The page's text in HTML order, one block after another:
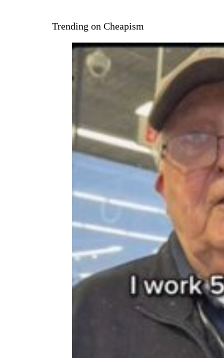
Trending on Cheapism